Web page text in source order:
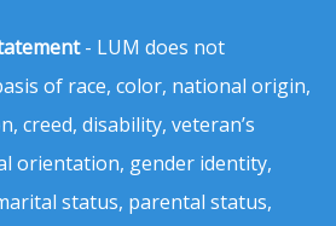
- LUM does not
of race, color, national origin,
creed, disability, veteran’s
orientation, gender identity,
status, parental status,